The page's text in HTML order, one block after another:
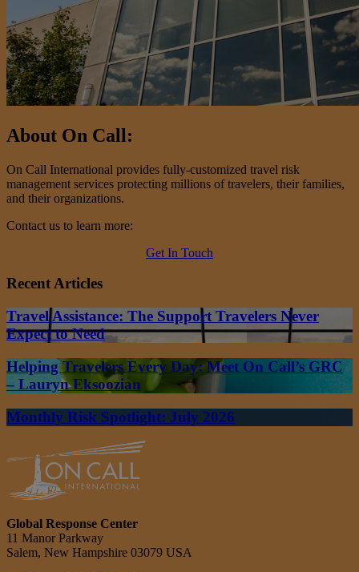
About On Call:
On Call International provides fully-customized travel risk
management services protecting millions of travelers, their families,
and their organizations.
Contact us to learn more:
Get In Touch
Recent Articles
Travel Assistance: The Support Travelers Never
Expect to Need
Helping Travelers Every Day: Meet On Call’s GRC
– Lauryn Eksoozian
Monthly Risk Spotlight: July 2026
Global Response Center
11 Manor Parkway
Salem, New Hampshire 03079 USA